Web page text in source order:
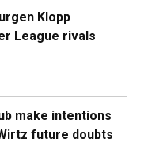
Klopp
League rivals
make intentions
future doubts